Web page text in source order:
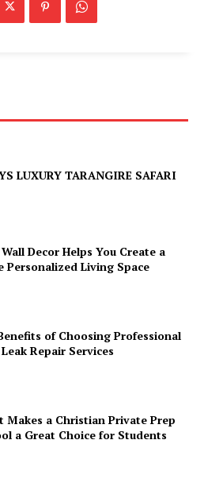
LUXURY TARANGIRE SAFARI
Decor Helps You Create a
Personalized Living Space
of Choosing Professional
Repair Services
Makes a Christian Private Prep
a Great Choice for Students